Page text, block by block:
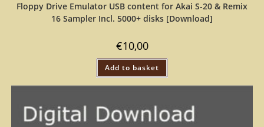
Floppy Drive Emulator USB content for Akai S-20 & Remix
16 Sampler Incl. 5000+ disks [Download]
€10,00
Add to basket